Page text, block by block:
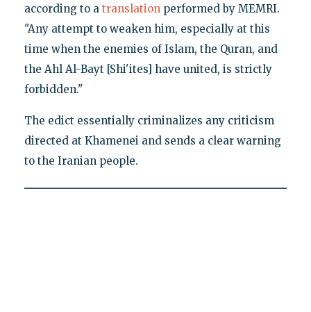
according to a translationperformed by MEMRI.
"Any attempt to weaken him, especially at this
time when the enemies of Islam, the Quran, and
the Ahl Al-Bayt [Shi'ites] have united, is strictly
forbidden."
The edict essentially criminalizes any criticism
directed at Khamenei and sends a clear warning
to the Iranian people.